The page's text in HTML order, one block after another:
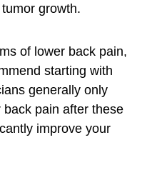
growth.
of lower back pain,
starting with
generally only
pain after these
improve your